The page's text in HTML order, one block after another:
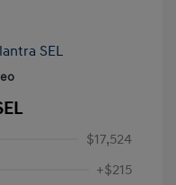
$17,524
+$215